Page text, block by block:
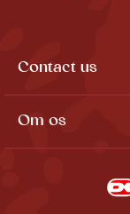
Contact us
Om os